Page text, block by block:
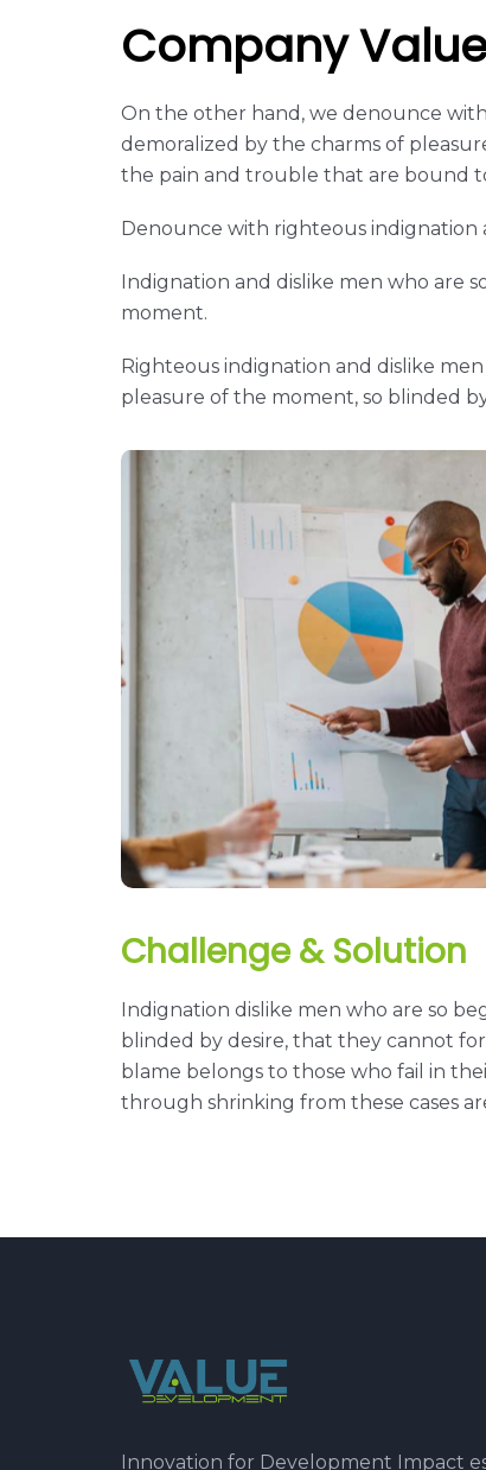
Company
On the other hand, we denounce
demoralized by the charms of
the pain and trouble that are bound
Denounce with righteous indignation
Indignation and dislike men who are
moment.
Righteous indignation and dislike
pleasure of the moment, so blinded
Challenge & Solution
Indignation dislike men who are so
blinded by desire, that they cannot
blame belongs to those who fail in
through shrinking from these cases
Innovation for Development Impact